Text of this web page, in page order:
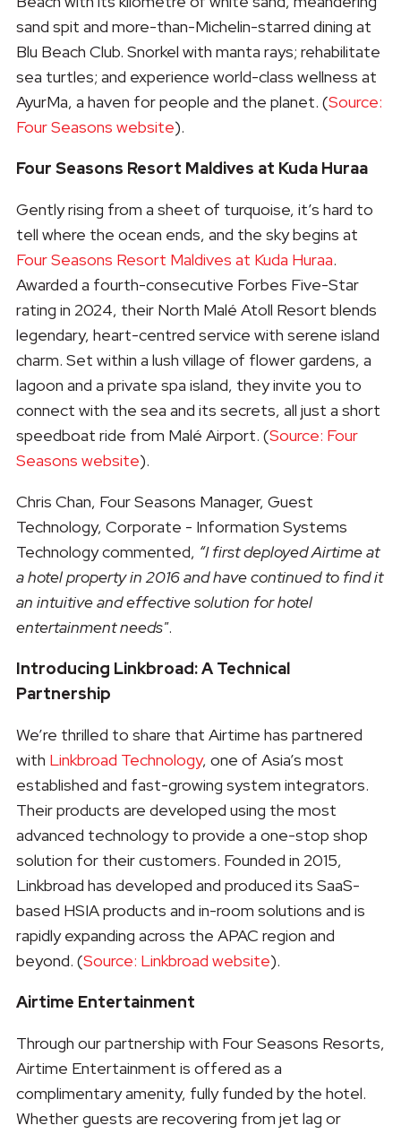
sand spit and more-than-Michelin-starred dining at
Blu Beach Club. Snorkel with manta rays; rehabilitate
sea turtles; and experience world-class wellness at
AyurMa, a haven for people and the planet. (Source:
Four Seasons website).
Four Seasons Resort Maldives at Kuda Huraa
Gently rising from a sheet of turquoise, it’s hard to
tell where the ocean ends, and the sky begins at
Four Seasons Resort Maldives at Kuda Huraa.
Awarded a fourth-consecutive Forbes Five-Star
rating in 2024, their North Malé Atoll Resort blends
legendary, heart-centred service with serene island
charm. Set within a lush village of flower gardens, a
lagoon and a private spa island, they invite you to
connect with the sea and its secrets, all just a short
speedboat ride from Malé Airport. (Source: Four
Seasons website).
Chris Chan, Four Seasons Manager, Guest
Technology, Corporate - Information Systems
Technology commented, “I first deployed Airtime at
a hotel property in 2016 and have continued to find it
an intuitive and effective solution for hotel
entertainment needs".
Introducing Linkbroad: A Technical
Partnership
We’re thrilled to share that Airtime has partnered
with Linkbroad Technology, one of Asia’s most
established and fast-growing system integrators.
Their products are developed using the most
advanced technology to provide a one-stop shop
solution for their customers. Founded in 2015,
Linkbroad has developed and produced its SaaS-
based HSIA products and in-room solutions and is
rapidly expanding across the APAC region and
beyond. (Source: Linkbroad website).
Airtime Entertainment
Through our partnership with Four Seasons Resorts,
Airtime Entertainment is offered as a
complimentary amenity, fully funded by the hotel.
Whether guests are recovering from jet lag or